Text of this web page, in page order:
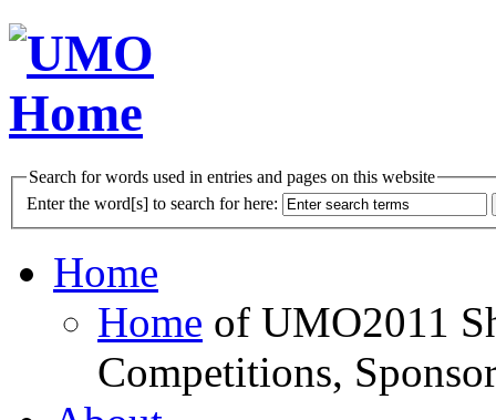
Search for words used in entries and pages on this website
Enter the word[s] to search for here:
Home
Home of UMO2011
Competitions,